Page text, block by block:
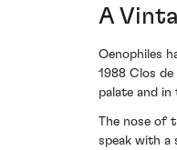
A
Oenophiles
1988 Clos
palate and in
The nose of
speak with a